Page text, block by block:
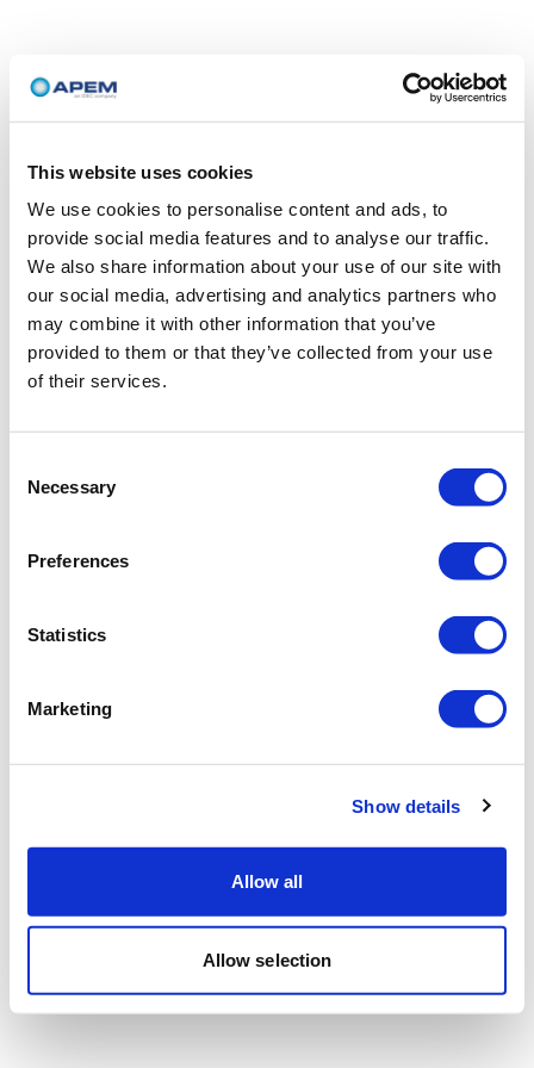
This website uses cookies
We use cookies to personalise content and ads, to
provide social media features and to analyse our traffic.
We also share information about your use of our site with
our social media, advertising and analytics partners who
may combine it with other information that you’ve
provided to them or that they’ve collected from your use
of their services.
Selection
Necessary
Preferences
Statistics
Marketing
Show details
Allow all
Allow selection